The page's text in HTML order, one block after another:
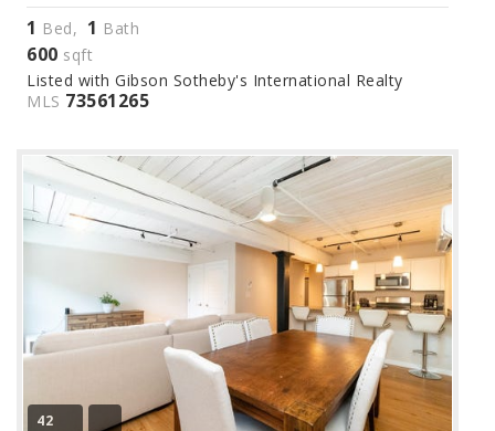
1 Bed, 1 Bath
600 sqft
Listed with Gibson Sotheby's International Realty
MLS 73561265
42